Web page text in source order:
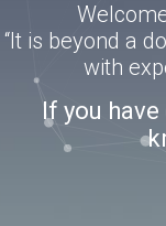
“It is beyond a
with
If you